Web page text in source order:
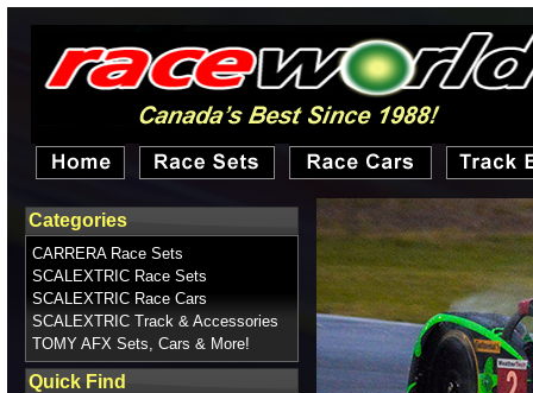
Categories
CARRERA Race Sets
SCALEXTRIC Race Sets
SCALEXTRIC Race Cars
SCALEXTRIC Track & Accessories
TOMY AFX Sets, Cars & More!
Quick Find